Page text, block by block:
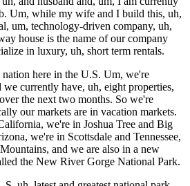
Um, while my wife and I build this, uh,
um, technology-driven company, uh,
house is the name of our company
in luxury, uh, short term rentals.
here in the U.S. Um, we're
currently have, uh, eight properties,
the next two months. So we're
our markets are in vacation markets.
we're in Joshua Tree and Big
we're in Scottsdale and Tennessee,
and we are also in a new
the New River Gorge National Park.